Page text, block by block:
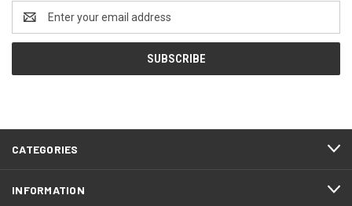
Address
CATEGORIES
INFORMATION